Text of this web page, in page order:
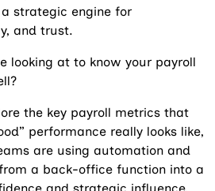
strategic engine for
and trust.
looking at to know your payroll
the key payroll metrics that
performance really looks like,
are using automation and
a back-office function into a